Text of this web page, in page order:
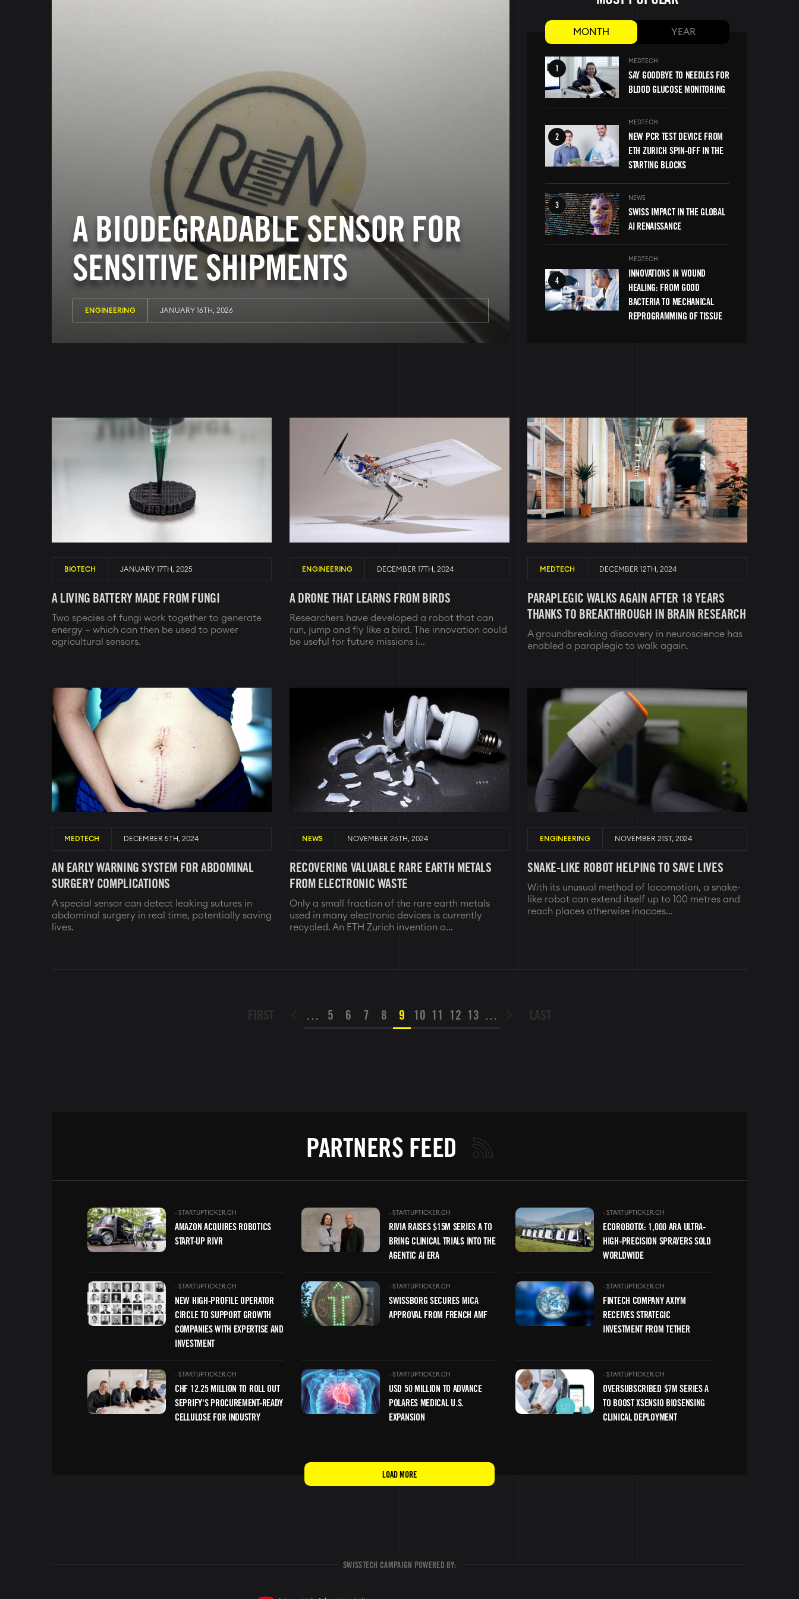
ENGINEERING JANUARY 16TH, 2026
A BIODEGRADABLE SENSOR FOR
SENSITIVE SHIPMENTS
MONTH YEAR
Image MEDTECH
SAY GOODBYE TO NEEDLES FOR
BLOOD GLUCOSE MONITORING
Image
MEDTECH
NEW PCR TEST DEVICE FROM
ETH ZURICH SPIN-OFF IN THE
STARTING BLOCKS
Image NEWS
SWISS IMPACT IN THE GLOBAL
AI RENAISSANCE
Image
MEDTECH
INNOVATIONS IN WOUND
HEALING: FROM GOOD
BACTERIA TO MECHANICAL
REPROGRAMMING OF TISSUE
Image
BIOTECH JANUARY 17TH, 2025
A LIVING BATTERY MADE FROM FUNGI
Two species of fungi work together to generate
energy – which can then be used to power
agricultural sensors.
ENGINEERING DECEMBER 17TH, 2024
A DRONE THAT LEARNS FROM BIRDS
Researchers have developed a robot that can
run, jump and fly like a bird. The innovation could
be useful for future missions i...
Image
MEDTECH DECEMBER 12TH, 2024
PARAPLEGIC WALKS AGAIN AFTER 18 YEARS
THANKS TO BREAKTHROUGH IN BRAIN RESEARCH
A groundbreaking discovery in neuroscience has
enabled a paraplegic to walk again.
MEDTECH DECEMBER 5TH, 2024
AN EARLY WARNING SYSTEM FOR ABDOMINAL
SURGERY COMPLICATIONS
A special sensor can detect leaking sutures in
abdominal surgery in real time, potentially saving
lives.
NEWS NOVEMBER 26TH, 2024
RECOVERING VALUABLE RARE EARTH METALS
FROM ELECTRONIC WASTE
Only a small fraction of the rare earth metals
used in many electronic devices is currently
recycled. An ETH Zurich invention o...
ENGINEERING NOVEMBER 21ST, 2024
SNAKE-LIKE ROBOT HELPING TO SAVE LIVES
With its unusual method of locomotion, a snake-
like robot can extend itself up to 100 metres and
reach places otherwise inacces...
PREVIOUS
… PAGE
5 PAGE
6 PAGE
7 PAGE
8 PAGE
9 PAGE
10 PAGE
11 PAGE
12 PAGE
13 …
PARTNERS FEED
Image - STARTUPTICKER.CH
AMAZON ACQUIRES ROBOTICS
START-UP RIVR
Image - STARTUPTICKER.CH
RIVIA RAISES $15M SERIES A TO
BRING CLINICAL TRIALS INTO THE
AGENTIC AI ERA
Image - STARTUPTICKER.CH
ECOROBOTIX: 1,000 ARA ULTRA-
HIGH-PRECISION SPRAYERS SOLD
WORLDWIDE
Image - STARTUPTICKER.CH
NEW HIGH-PROFILE OPERATOR
CIRCLE TO SUPPORT GROWTH
COMPANIES WITH EXPERTISE AND
INVESTMENT
Image - STARTUPTICKER.CH
SWISSBORG SECURES MICA
APPROVAL FROM FRENCH AMF
Image - STARTUPTICKER.CH
FINTECH COMPANY AXIYM
RECEIVES STRATEGIC
INVESTMENT FROM TETHER
Image - STARTUPTICKER.CH
CHF 12.25 MILLION TO ROLL OUT
SEPRIFY'S PROCUREMENT-READY
CELLULOSE FOR INDUSTRY
Image - STARTUPTICKER.CH
USD 50 MILLION TO ADVANCE
POLARES MEDICAL U.S.
EXPANSION
Image - STARTUPTICKER.CH
OVERSUBSCRIBED $7M SERIES A
TO BOOST XSENSIO BIOSENSING
CLINICAL DEPLOYMENT
LOAD MORE
SWISSTECH CAMPAIGN POWERED BY: